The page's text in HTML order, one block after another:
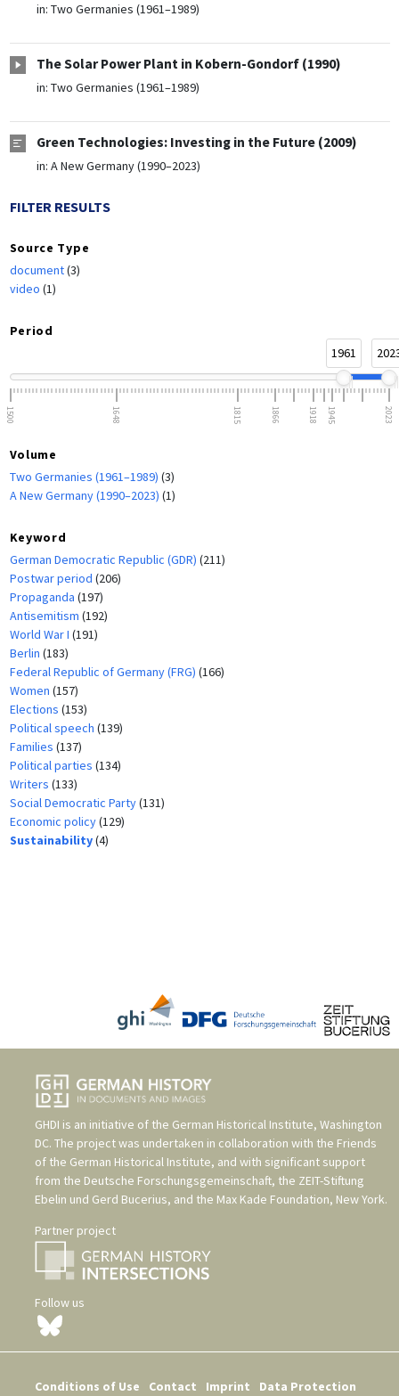
in: Two Germanies (1961–1989)
The Solar Power Plant in Kobern-Gondorf (1990)
in: Two Germanies (1961–1989)
Green Technologies: Investing in the Future (2009)
in: A New Germany (1990–2023)
FILTER RESULTS
Source Type
document(3)
video (1)
Period
1961
1500 1648 1815 1866 1918 1945 2023
Volume
Two Germanies (1961–1989) (3)
A New Germany (1990–2023) (1)
Keyword
German Democratic Republic (GDR) (211)
Postwar period (206)
Propaganda (197)
Antisemitism (192)
World War I (191)
Berlin (183)
Federal Republic of Germany (FRG) (166)
Women (157)
Elections (153)
Political speech (139)
Families (137)
Political parties (134)
Writers (133)
Social Democratic Party(131)
Economic policy(129)
Sustainability(4)
GHDI is an initiative of the German Historical Institute, Washington
DC. The project was undertaken in collaboration with the Friends
of the German Historical Institute, and with significant support
from the Deutsche Forschungsgemeinschaft, the ZEIT-Stiftung
Ebelin und Gerd Bucerius, and the Max Kade Foundation, New York.
Partner project
Follow us
Conditions of Use Contact Imprint Data Protection